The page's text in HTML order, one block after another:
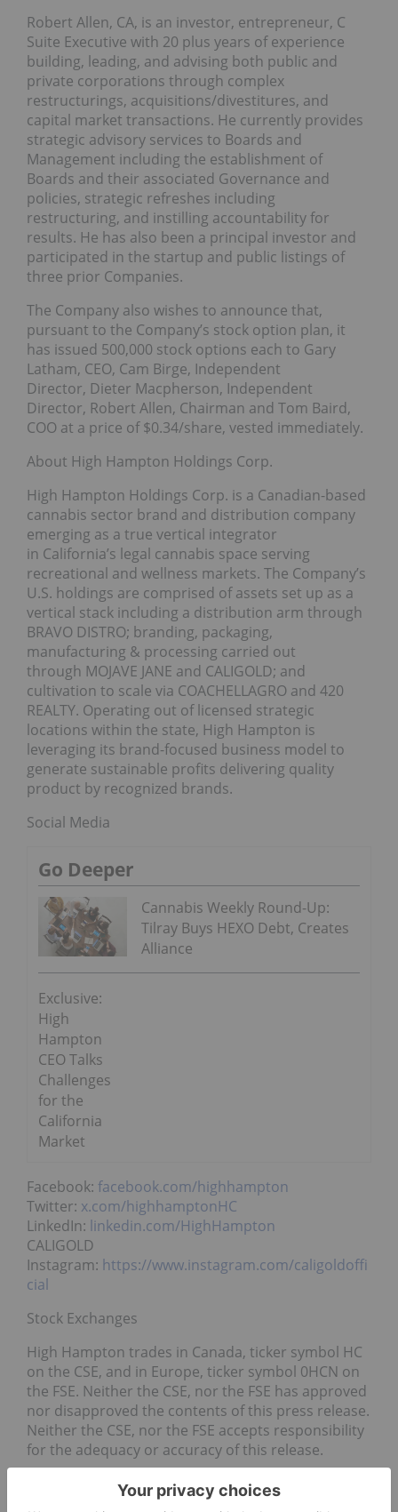
Robert Allen, CA, is an investor, entrepreneur, C
Suite Executive with 20 plus years of experience
building, leading, and advising both public and
private corporations through complex
restructurings, acquisitions/divestitures, and
capital market transactions. He currently provides
strategic advisory services to Boards and
Management including the establishment of
Boards and their associated Governance and
policies, strategic refreshes including
restructuring, and instilling accountability for
results. He has also been a principal investor and
participated in the startup and public listings of
three prior Companies.
The Company also wishes to announce that,
pursuant to the Company’s stock option plan, it
has issued 500,000 stock options each to Gary
Latham, CEO, Cam Birge, Independent
Director, Dieter Macpherson, Independent
Director, Robert Allen, Chairman and Tom Baird,
COO at a price of $0.34/share, vested immediately.
About High Hampton Holdings Corp.
High Hampton Holdings Corp. is a Canadian-based
cannabis sector brand and distribution company
emerging as a true vertical integrator
in California’s legal cannabis space serving
recreational and wellness markets. The Company’s
U.S. holdings are comprised of assets set up as a
vertical stack including a distribution arm through
BRAVO DISTRO; branding, packaging,
manufacturing & processing carried out
through MOJAVE JANE and CALIGOLD; and
cultivation to scale via COACHELLAGRO and 420
REALTY. Operating out of licensed strategic
locations within the state, High Hampton is
leveraging its brand-focused business model to
generate sustainable profits delivering quality
product by recognized brands.
Social Media
Go Deeper
Cannabis Weekly Round-Up:
Tilray Buys HEXO Debt, Creates
Alliance
Exclusive:
High
Hampton
CEO Talks
Challenges
for the
California
Market
Facebook: facebook.com/highhampton
Twitter: x.com/highhamptonHC
LinkedIn: linkedin.com/HighHampton
CALIGOLD
Instagram: https://www.instagram.com/caligoldoffi
cial
Stock Exchanges
High Hampton trades in Canada, ticker symbol HC
on the CSE, and in Europe, ticker symbol 0HCN on
the FSE. Neither the CSE, nor the FSE has approved
nor disapproved the contents of this press release.
Neither the CSE, nor the FSE accepts responsibility
for the adequacy or accuracy of this release.
Marijuana Industry Involvement